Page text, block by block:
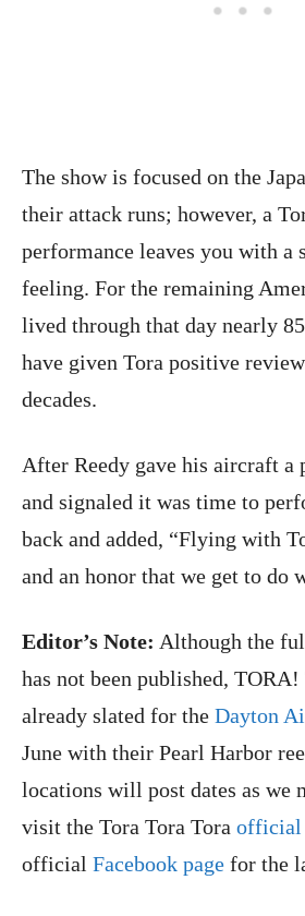
The show is focused on the
their attack runs; however, a
performance leaves you with a
feeling. For the remaining
lived through that day nearly
have given Tora positive
decades.
After Reedy gave his aircraft a
and signaled it was time to
back and added, “Flying with
and an honor that we get to do
Editor’s Note: Although the
has not been published,
already slated for the Dayton
June with their Pearl Harbor
locations will post dates as we
visit the Tora Tora Tora official
official Facebook page for the